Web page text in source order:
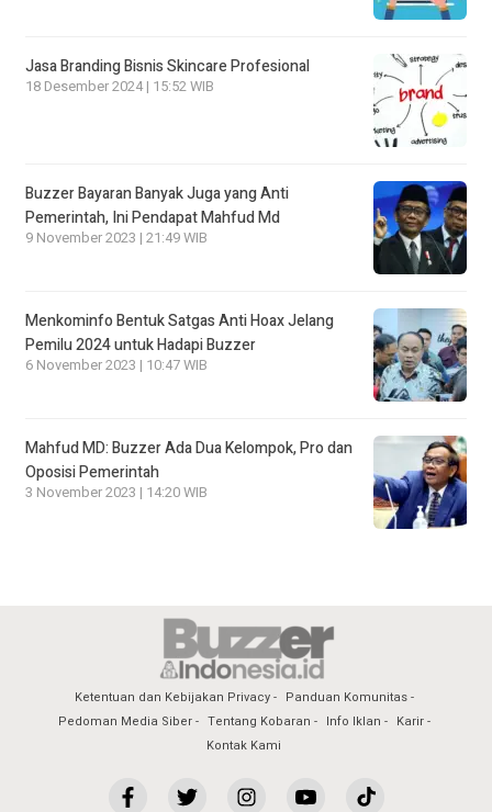
Jasa Branding Bisnis Skincare Profesional
18 Desember 2024 | 15:52 WIB
Buzzer Bayaran Banyak Juga yang Anti
Pemerintah, Ini Pendapat Mahfud Md
9 November 2023 | 21:49 WIB
Menkominfo Bentuk Satgas Anti Hoax Jelang
Pemilu 2024 untuk Hadapi Buzzer
6 November 2023 | 10:47 WIB
Mahfud MD: Buzzer Ada Dua Kelompok, Pro dan
Oposisi Pemerintah
3 November 2023 | 14:20 WIB
Ketentuan dan Kebijakan Privacy
Panduan Komunitas
Pedoman Media Siber
Tentang Kobaran Info Iklan
Karir
Kontak Kami